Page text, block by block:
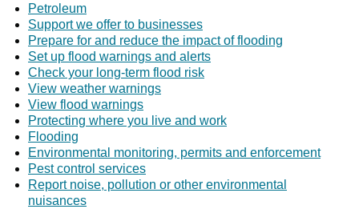
Petroleum
Support we offer to businesses
Prepare for and reduce the impact of flooding
Set up flood warnings and alerts
Check your long-term flood risk
View weather warnings
View flood warnings
Protecting where you live and work
Flooding
Environmental monitoring, permits and enforcement
Pest control services
Report noise, pollution or other environmental
nuisances